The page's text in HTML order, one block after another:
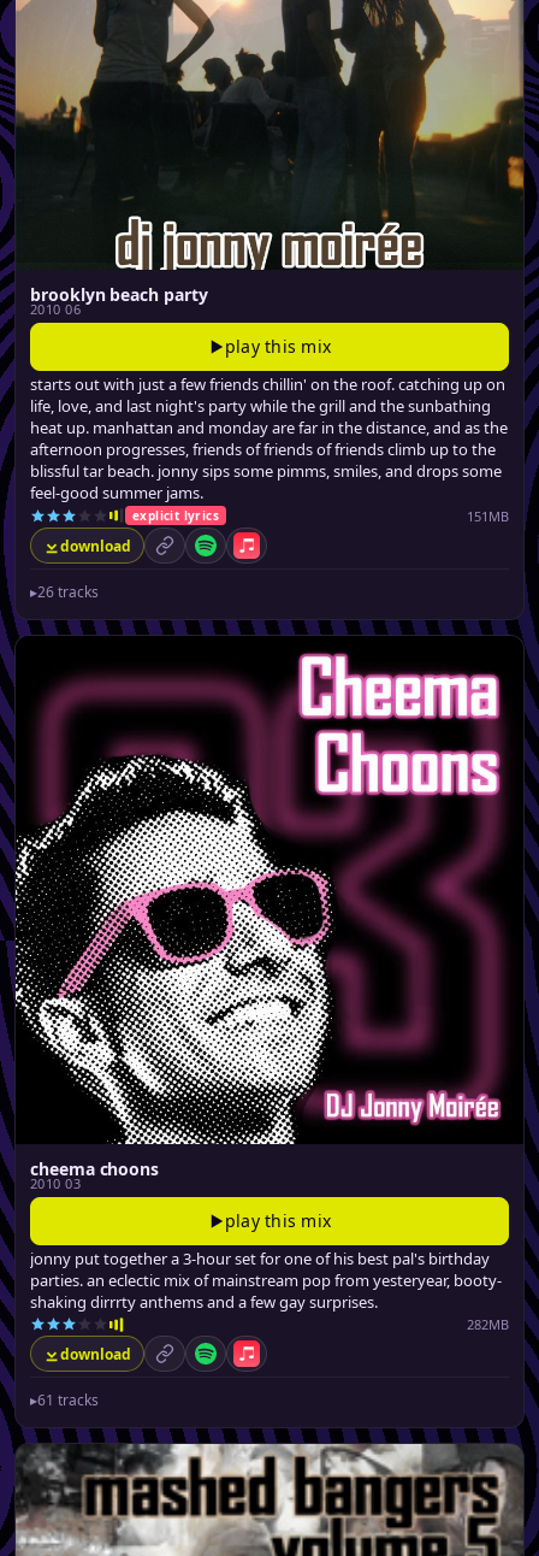
brooklyn beach party
2010 06
play this mix
starts out with just a few friends chillin' on the roof. catching up on
life, love, and last night's party while the grill and the sunbathing
heat up. manhattan and monday are far in the distance, and as the
afternoon progresses, friends of friends of friends climb up to the
blissful tar beach. jonny sips some pimms, smiles, and drops some
feel-good summer jams.
explicit lyrics 151MB
download permalinkSpotifyApple Music
▸26 tracks
cheema choons
2010 03
play this mix
jonny put together a 3-hour set for one of his best pal's birthday
parties. an eclectic mix of mainstream pop from yesteryear, booty-
shaking dirrrty anthems and a few gay surprises.
282MB
download permalinkSpotifyApple Music
▸61 tracks